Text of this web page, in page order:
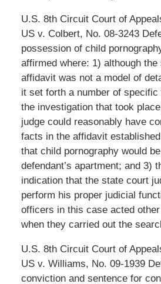
U.S. 8th Circuit Court of
US v. Colbert, No. 08-3243
possession of child
affirmed where: 1) although
affidavit was not a model of
it set forth a number of
the investigation that took
judge could reasonably have
facts in the affidavit
that child pornography would
defendant’s apartment; and 3)
indication that the state court
perform his proper judicial
officers in this case acted
when they carried out the
U.S. 8th Circuit Court of
US v. Williams, No. 09-1939
conviction and sentence for